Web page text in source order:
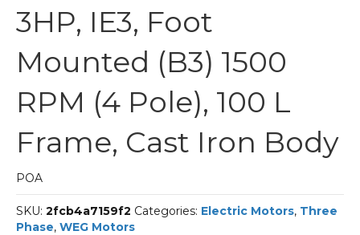
3HP, IE3, Foot
Mounted (B3) 1500
RPM (4 Pole), 100 L
Frame, Cast Iron Body
POA
SKU: 2fcb4a7159f2 Categories: Electric Motors, Three
Phase, WEG Motors